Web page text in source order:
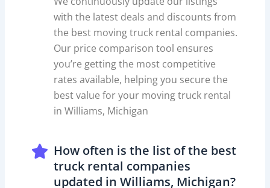
with the latest deals and discounts from
the best moving truck rental companies.
Our price comparison tool ensures
you’re getting the most competitive
rates available, helping you secure the
best value for your moving truck rental
in Williams, Michigan
How often is the list of the best
truck rental companies
updated in Williams, Michigan?